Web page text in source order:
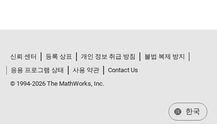
신뢰 센터 등록 상표 개인 정보 취급 방침
불법 복제 방지
응용 프로그램 상태
사용 약관
Contact Us
© 1994-2026 The MathWorks, Inc.
한국